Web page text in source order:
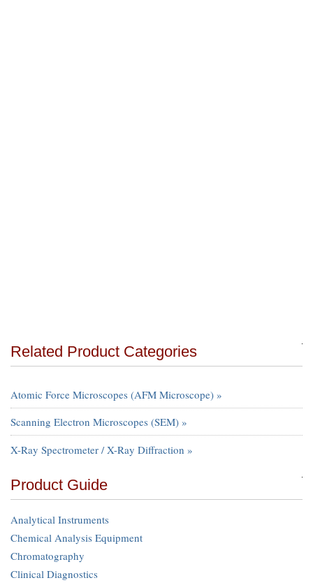
Related Product Categories
Atomic Force Microscopes (AFM Microscope) »
Scanning Electron Microscopes (SEM) »
X-Ray Spectrometer / X-Ray Diffraction »
Product Guide
Analytical Instruments
Chemical Analysis Equipment
Chromatography
Clinical Diagnostics